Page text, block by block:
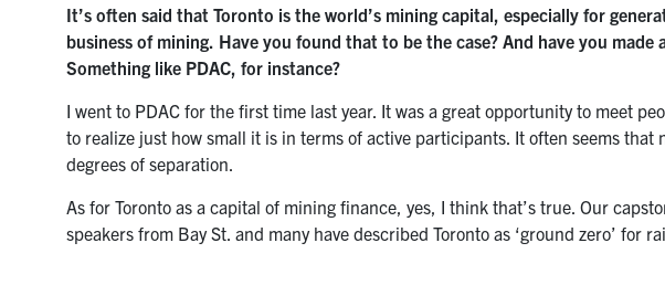
It’s often said that Toronto is the world’s mining capital, especially for
business of mining. Have you found that to be the case? And have you
Something like PDAC, for instance?
I went to PDAC for the first time last year. It was a great opportunity to meet
to realize just how small it is in terms of active participants. It often seems
degrees of separation.
As for Toronto as a capital of mining finance, yes, I think that’s true. Our
speakers from Bay St. and many have described Toronto as ‘ground zero’ for